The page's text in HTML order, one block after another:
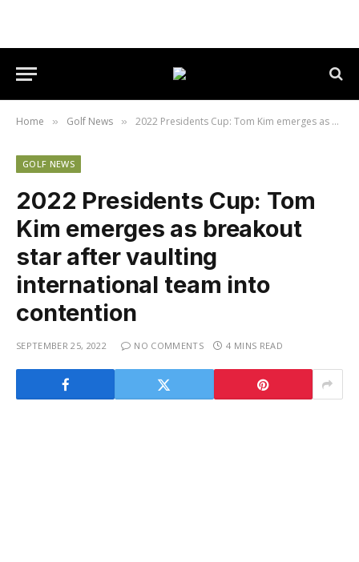
Home » Golf News » 2022 Presidents Cup: Tom Kim emerges as breakout star after vaulting international team into contention
GOLF NEWS
2022 Presidents Cup: Tom
Kim emerges as breakout
star after vaulting
international team into
contention
SEPTEMBER 25, 2022 NO COMMENTS 4 MINS READ